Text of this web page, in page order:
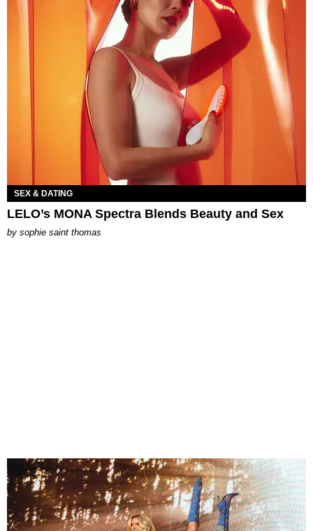
SEX & DATING
LELO’s MONA Spectra Blends Beauty and Sex
by sophie saint thomas